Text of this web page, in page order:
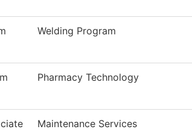
Welding Program
Pharmacy Technology
Maintenance Services